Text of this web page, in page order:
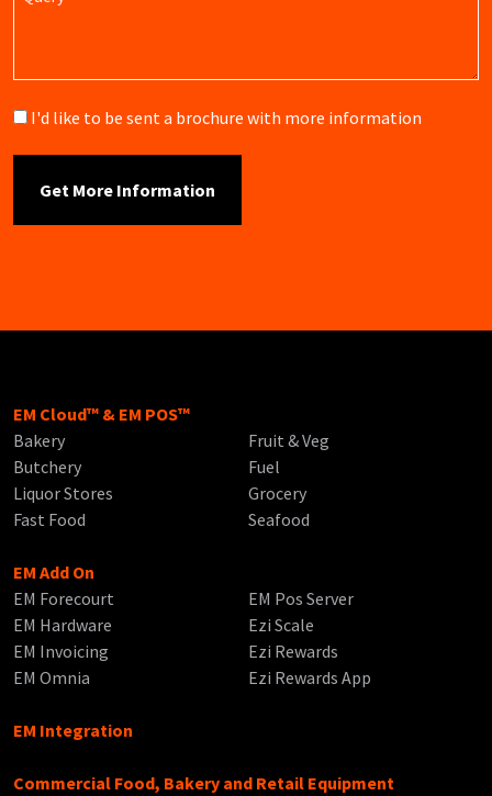
Brochure
I'd like to be sent a brochure with more information
EM Cloud™ & EM POS™
Bakery
Butchery
Liquor Stores
Fast Food
Fruit & Veg
Fuel
Grocery
Seafood
EM Add On
EM Forecourt
EM Hardware
EM Invoicing
EM Omnia
EM Pos Server
Ezi Scale
Ezi Rewards
Ezi Rewards App
EM Integration
Commercial Food, Bakery and Retail Equipment